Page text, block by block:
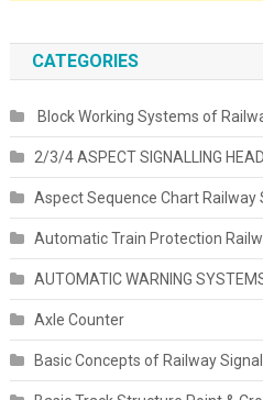
CATEGORIES
Block Working Systems of
2/3/4 ASPECT SIGNALLING
Aspect Sequence Chart Railway
Automatic Train Protection
AUTOMATIC WARNING
Axle Counter
Basic Concepts of Railway